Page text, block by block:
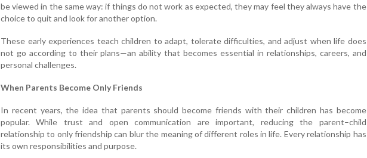
be viewed in the same way: if things do not work as expected, they may feel they always have the
choice to quit and look for another option.
These early experiences teach children to adapt, tolerate difficulties, and adjust when life does
not go according to their plans—an ability that becomes essential in relationships, careers, and
personal challenges.
When Parents Become Only Friends
In recent years, the idea that parents should become friends with their children has become
popular. While trust and open communication are important, reducing the parent–child
relationship to only friendship can blur the meaning of different roles in life. Every relationship has
its own responsibilities and purpose.